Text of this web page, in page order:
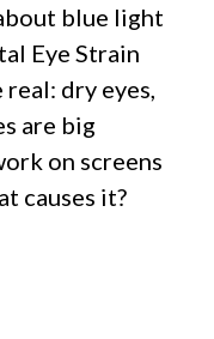
blue light
Eye Strain
real: dry eyes,
are big
on screens
causes it?